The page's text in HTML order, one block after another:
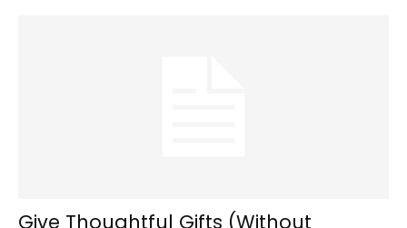
Give Thoughtful Gifts (Without